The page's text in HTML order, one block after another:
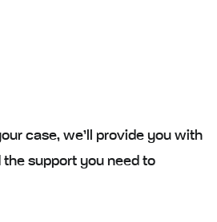
case, we’ll provide you with
support you need to